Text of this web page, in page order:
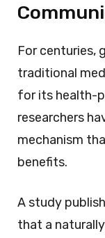
For centuries,
traditional
for its health-
researchers
mechanism
benefits.
A study
that a